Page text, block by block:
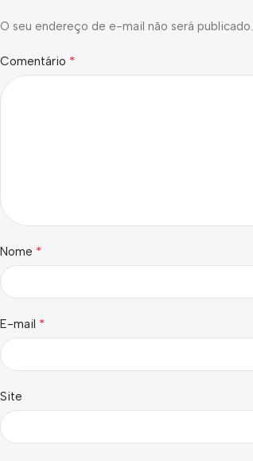
O seu endereço de e-mail não será publicado.
Comentário *
Nome *
E-mail *
Site